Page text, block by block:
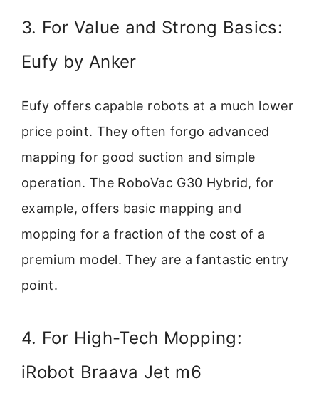
3. For Value and Strong Basics:
Eufy by Anker
Eufy offers capable robots at a much lower
price point. They often forgo advanced
mapping for good suction and simple
operation. The RoboVac G30 Hybrid, for
example, offers basic mapping and
mopping for a fraction of the cost of a
premium model. They are a fantastic entry
point.
4. For High-Tech Mopping:
iRobot Braava Jet m6